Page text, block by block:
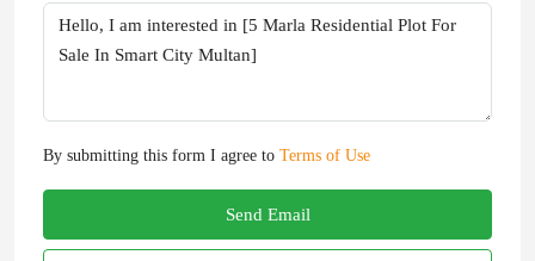
By submitting this form I agree to Terms of Use
Send Email